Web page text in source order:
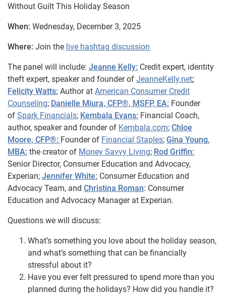
Without Guilt This Holiday Season
When: Wednesday, December 3, 2025
Where: Join the live hashtag discussion
The panel will include: Jeanne Kelly: Credit expert, identity
theft expert, speaker and founder of JeanneKelly.net;
Felicity Watts: Author at American Consumer Credit
Counseling; Danielle Miura, CFP®, MSFP, EA: Founder
of Spark Financials; Kembala Evans: Financial Coach,
author, speaker and founder of Kembala.com; Chloe
Moore, CFP®: Founder of Financial Staples; Gina Young,
MBA: the creator of Money Savvy Living; Rod Griffin:
Senior Director, Consumer Education and Advocacy,
Experian; Jennifer White: Consumer Education and
Advocacy Team, and Christina Roman: Consumer
Education and Advocacy Manager at Experian.
Questions we will discuss:
What’s something you love about the holiday season,
and what’s something that can be financially
stressful about it?
Have you ever felt pressured to spend more than you
planned during the holidays? How did you handle it?